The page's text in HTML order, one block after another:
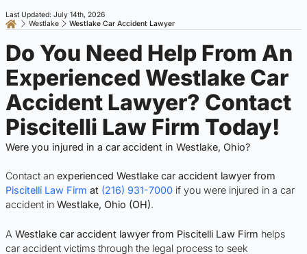
Westlake Westlake Car Accident Lawyer
Last Updated: July 14th, 2026
Do You Need Help From An
Experienced Westlake Car
Accident Lawyer? Contact
Piscitelli Law Firm Today!
Were you injured in a car accident in Westlake, Ohio?
Contact an experienced Westlake car accident lawyer from
Piscitelli Law Firm at (216) 931-7000 if you were injured in a car
accident in Westlake, Ohio (OH).
A Westlake car accident lawyer from Piscitelli Law Firm helps
car accident victims through the legal process to seek